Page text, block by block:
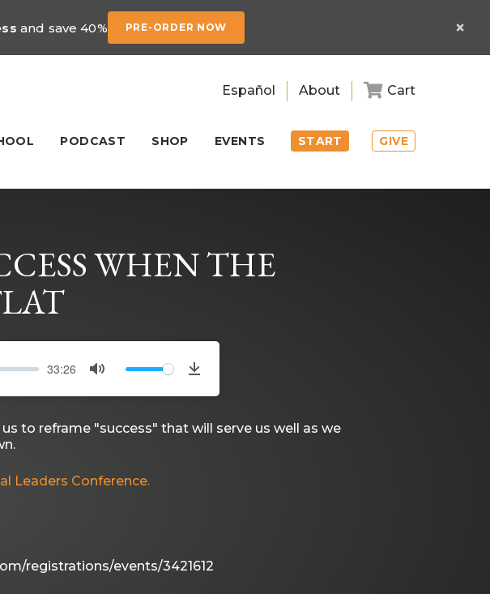
and save 40% PRE-ORDER NOW ×
Español About Cart
GIVE
PODCAST SHOP EVENTS START
WHEN THE
33:26
to reframe "success" that will serve us well as we
Leaders Conference.
registrations/events/3421612